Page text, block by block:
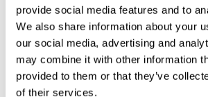
provide social media features and to
We also share information about your
our social media, advertising and
may combine it with other information
provided to them or that they’ve
of their services.